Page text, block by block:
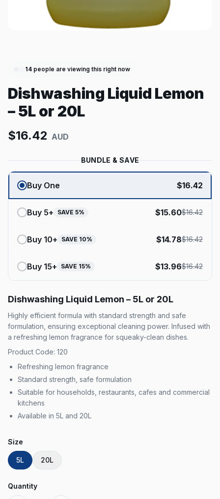
14 people are viewing this right now
Dishwashing Liquid Lemon
– 5L or 20L
$16.42 AUD
BUNDLE & SAVE
Buy One $16.42
Buy 5+ SAVE 5% $15.60$16.42
Buy 10+ SAVE 10% $14.78$16.42
Buy 15+ SAVE 15% $13.96$16.42
Dishwashing Liquid Lemon – 5L or 20L
Highly efficient formula with standard strength and safe
formulation, ensuring exceptional cleaning power. Infused with
a refreshing lemon fragrance for squeaky-clean dishes.
Product Code: 120
Refreshing lemon fragrance
Standard strength, safe formulation
Suitable for households, restaurants, cafes and commercial
kitchens
Available in 5L and 20L
Size
5L 20L
Quantity